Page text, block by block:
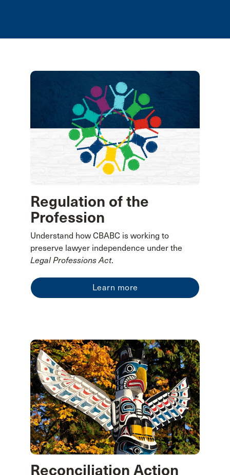
Regulation of the
Profession
Understand how CBABC is working to
preserve lawyer independence under the
Legal Professions Act.
Learn more
Reconciliation Action